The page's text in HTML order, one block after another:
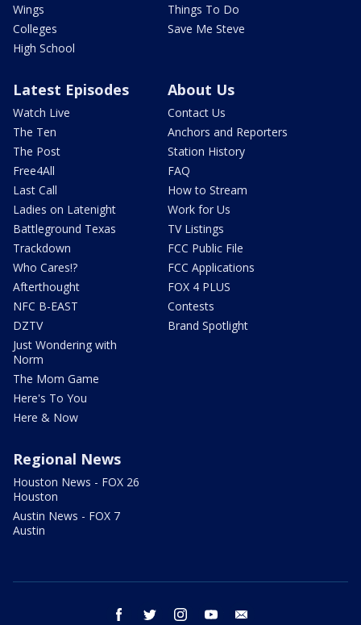
Wings
Colleges
High School
Things To Do
Save Me Steve
Latest Episodes
Watch Live
The Ten
The Post
Free4All
Last Call
Ladies on Latenight
Battleground Texas
Trackdown
Who Cares!?
Afterthought
NFC B-EAST
DZTV
Just Wondering with
Norm
The Mom Game
Here's To You
Here & Now
About Us
Contact Us
Anchors and Reporters
Station History
FAQ
How to Stream
Work for Us
TV Listings
FCC Public File
FCC Applications
FOX 4 PLUS
Contests
Brand Spotlight
Regional News
Houston News - FOX 26
Houston
Austin News - FOX 7
Austin
facebook twitter instagram youtube